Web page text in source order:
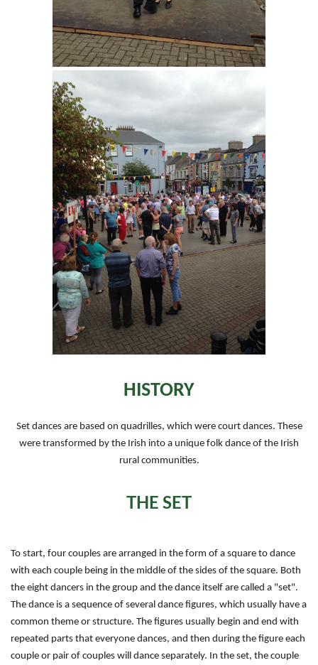
HISTORY
Set dances are based on quadrilles, which were court dances. These
were transformed by the Irish into a unique folk dance of the Irish
rural communities.
THE SET
To start, four couples are arranged in the form of a square to dance
with each couple being in the middle of the sides of the square. Both
the eight dancers in the group and the dance itself are called a "set".
The dance is a sequence of several dance figures, which usually have a
common theme or structure. The figures usually begin and end with
repeated parts that everyone dances, and then during the figure each
couple or pair of couples will dance separately. In the set, the couple